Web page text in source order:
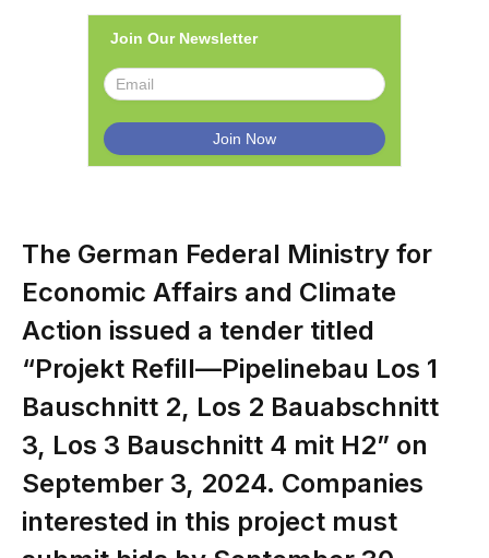
Join Our Newsletter
The German Federal Ministry for
Economic Affairs and Climate
Action issued a tender titled
“Projekt Refill—Pipelinebau Los 1
Bauschnitt 2, Los 2 Bauabschnitt
3, Los 3 Bauschnitt 4 mit H2” on
September 3, 2024. Companies
interested in this project must